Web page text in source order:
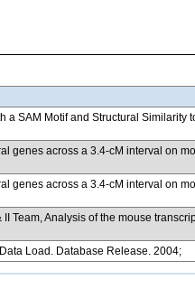
SAM Motif and Structural
genes across a 3.4-cM interval on
genes across a 3.4-cM interval on
Team, Analysis of the mouse
Load. Database Release. 2004;